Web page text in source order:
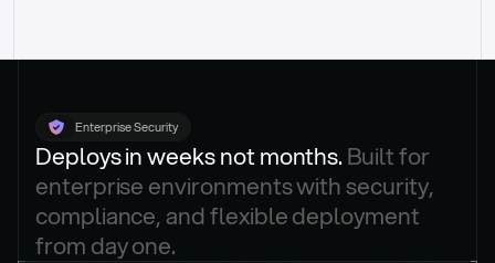
Enterprise Security
Deploys in weeks not months. Built for
enterprise environments with security,
compliance, and flexible deployment
from day one.